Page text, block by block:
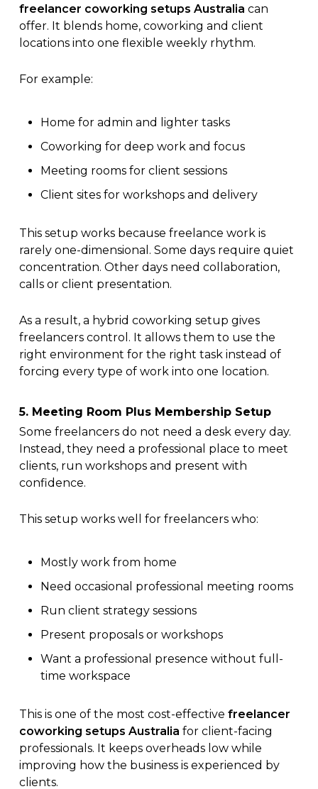
freelancer coworking setups Australia can
offer. It blends home, coworking and client
locations into one flexible weekly rhythm.
For example:
Home for admin and lighter tasks
Coworking for deep work and focus
Meeting rooms for client sessions
Client sites for workshops and delivery
This setup works because freelance work is
rarely one-dimensional. Some days require quiet
concentration. Other days need collaboration,
calls or client presentation.
As a result, a hybrid coworking setup gives
freelancers control. It allows them to use the
right environment for the right task instead of
forcing every type of work into one location.
5. Meeting Room Plus Membership Setup
Some freelancers do not need a desk every day.
Instead, they need a professional place to meet
clients, run workshops and present with
confidence.
This setup works well for freelancers who:
Mostly work from home
Need occasional professional meeting rooms
Run client strategy sessions
Present proposals or workshops
Want a professional presence without full-
time workspace
This is one of the most cost-effective freelancer
coworking setups Australia for client-facing
professionals. It keeps overheads low while
improving how the business is experienced by
clients.